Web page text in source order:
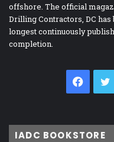
offshore. The official
Drilling Contractors, DC
longest continuously
completion.
IADC BOOKSTORE